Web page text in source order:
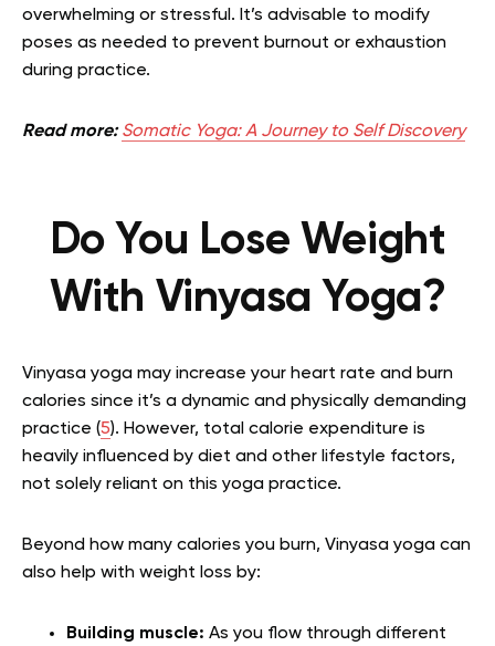
overwhelming or stressful. It’s advisable to modify
poses as needed to prevent burnout or exhaustion
during practice.
Read more:Somatic Yoga: A Journey to Self Discovery
Do You Lose Weight
With Vinyasa Yoga?
Vinyasa yoga may increase your heart rate and burn
calories since it’s a dynamic and physically demanding
practice (5). However, total calorie expenditure is
heavily influenced by diet and other lifestyle factors,
not solely reliant on this yoga practice.
Beyond how many calories you burn, Vinyasa yoga can
also help with weight loss by:
Building muscle: As you flow through different